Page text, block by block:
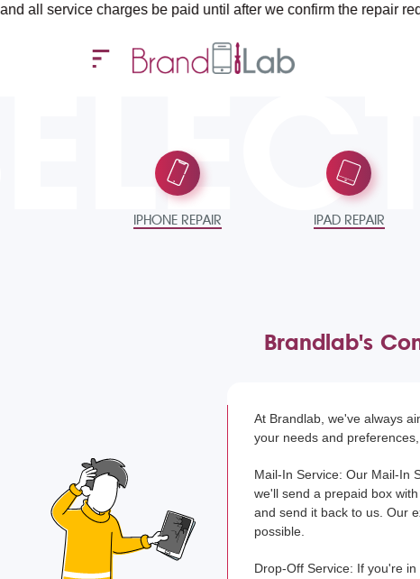
charges be paid until after we confirm the repair
IPHONE REPAIR IPAD REPAIR
Brandlab's
At Brandlab, we've always
your needs and
Mail-In Service: Our Mail-In
we'll send a prepaid box
and send it back to us. Our
possible.
Drop-Off Service: If you're